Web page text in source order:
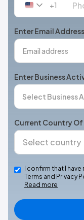
United
+1
+1
Enter Email Address
Enter Business
Current Country
I confirm that I
Terms and Privacy
Read more